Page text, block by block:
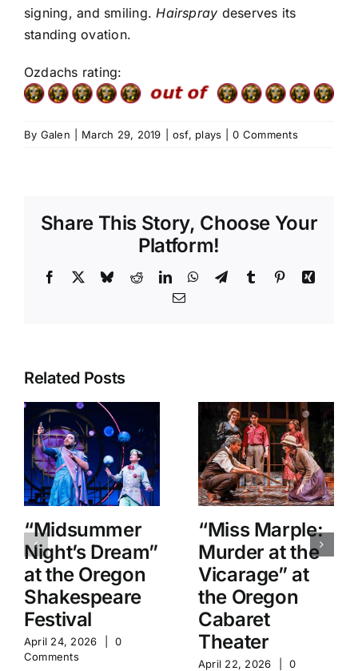
signing, and smiling. Hairspray deserves its
standing ovation.
Ozdachs rating:
By Galen March 29, 2019 osf, plays 0 Comments
Share This Story, Choose Your
Platform!
Facebook BlueskyRedditLinkedInWhatsApp
TelegramTumblr PinterestXing
Email
Related Posts
“Midsummer
Night’s Dream”
at the Oregon
Shakespeare
Festival
April 24, 2026
0
Comments
“Miss Marple:
Murder at the
Vicarage” at
the Oregon
Cabaret
Theater
April 22, 2026
0